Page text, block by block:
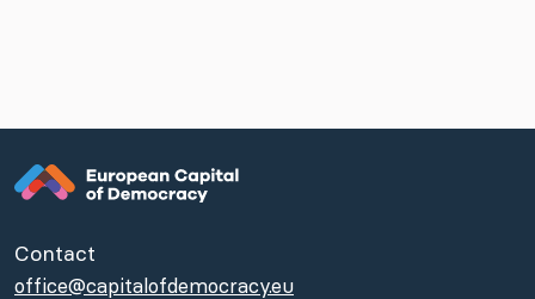
Contact
office@capitalofdemocracy.eu